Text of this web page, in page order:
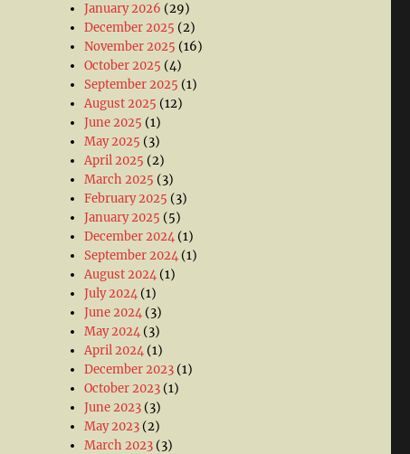
January 2026 (29)
December 2025 (2)
November 2025 (16)
October 2025 (4)
September 2025 (1)
August 2025 (12)
June 2025 (1)
May 2025 (3)
April 2025 (2)
March 2025 (3)
February 2025 (3)
January 2025 (5)
December 2024 (1)
September 2024 (1)
August 2024 (1)
July 2024 (1)
June 2024 (3)
May 2024 (3)
April 2024 (1)
December 2023 (1)
October 2023 (1)
June 2023 (3)
May 2023 (2)
March 2023 (3)